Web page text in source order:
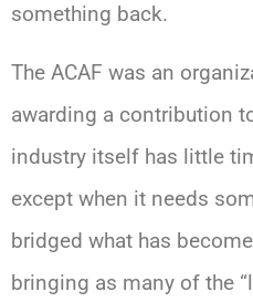
something back.
The ACAF was an
awarding a contribution
industry itself has little
except when it needs
bridged what has
bringing as many of the